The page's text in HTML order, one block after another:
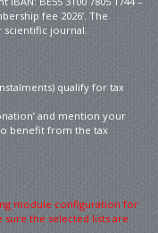
fee 2026’. The
scientific journal.
qualify for tax
and mention your
benefit from the tax
module configuration for
the selected lists are